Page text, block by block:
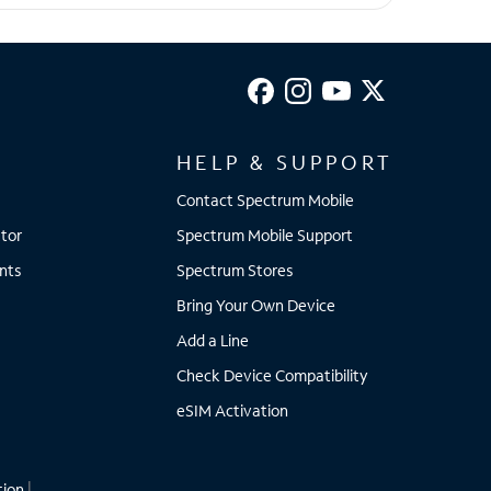
HELP & SUPPORT
Contact Spectrum Mobile
Spectrum Mobile Support
Spectrum Stores
Bring Your Own Device
Add a Line
Check Device Compatibility
eSIM Activation